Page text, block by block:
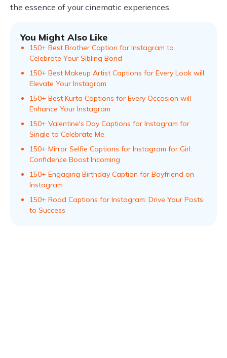
the essence of your cinematic experiences.
You Might Also Like
150+ Best Brother Caption for Instagram to
Celebrate Your Sibling Bond
150+ Best Makeup Artist Captions for Every Look will
Elevate Your Instagram
150+ Best Kurta Captions for Every Occasion will
Enhance Your Instagram
150+ Valentine's Day Captions for Instagram for
Single to Celebrate Me
150+ Mirror Selfie Captions for Instagram for Girl:
Confidence Boost Incoming
150+ Engaging Birthday Caption for Boyfriend on
Instagram
150+ Road Captions for Instagram: Drive Your Posts
to Success